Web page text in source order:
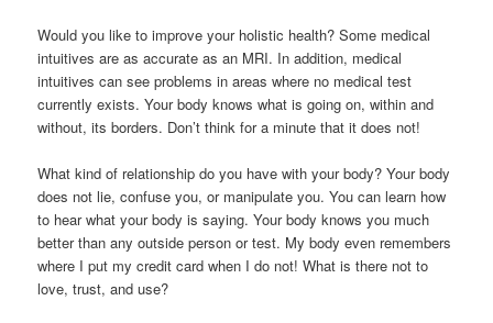
Would you like to improve your holistic health? Some medical
intuitives are as accurate as an MRI. In addition, medical
intuitives can see problems in areas where no medical test
currently exists. Your body knows what is going on, within and
without, its borders. Don’t think for a minute that it does not!
What kind of relationship do you have with your body? Your body
does not lie, confuse you, or manipulate you. You can learn how
to hear what your body is saying. Your body knows you much
better than any outside person or test. My body even remembers
where I put my credit card when I do not! What is there not to
love, trust, and use?